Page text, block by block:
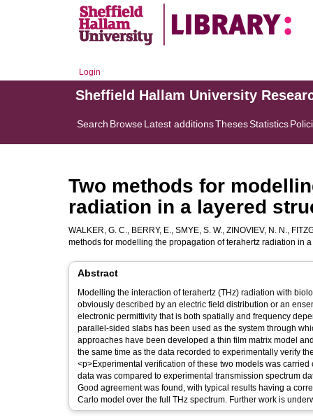
Login
Sheffield Hallam University
Search BrowseLatest additionsThesesStatistics
Two methods for
radiation in a layered
WALKER, G. C., BERRY, E., SMYE, S. W., ZINOVIEV, N. N.,
methods for modelling the propagation of terahertz radiation in
Abstract
Modelling the interaction of terahertz (THz) radiation with
obviously described by an electric field distribution or an
electronic permittivity that is both spatially and frequency
parallel-sided slabs has been used as the system through
approaches have been developed a thin film matrix model
the same time as the data recorded to experimentally verify
<p>Experimental verification of these two models was
data was compared to experimental transmission spectrum
Good agreement was found, with typical results having a
Carlo model over the full THz spectrum. Further work is